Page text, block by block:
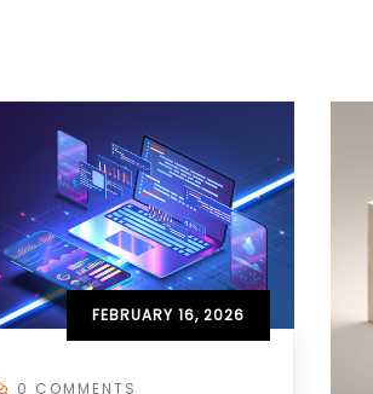
FEBRUARY 16, 2026
0 COMMENTS